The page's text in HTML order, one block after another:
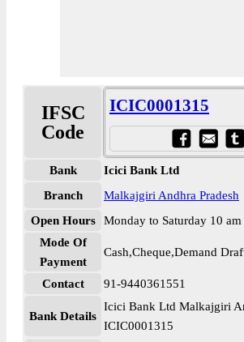
IFSC
Code
ICIC0001315
Bank
Icici Bank Ltd
Branch
Malkajgiri Andhra Pradesh
Open Hours
Monday to Saturday 10
Mode Of
Payment
Cash,Cheque,Demand
Contact 91-9440361551
Bank Details
Icici Bank Ltd Malkajgiri
ICIC0001315